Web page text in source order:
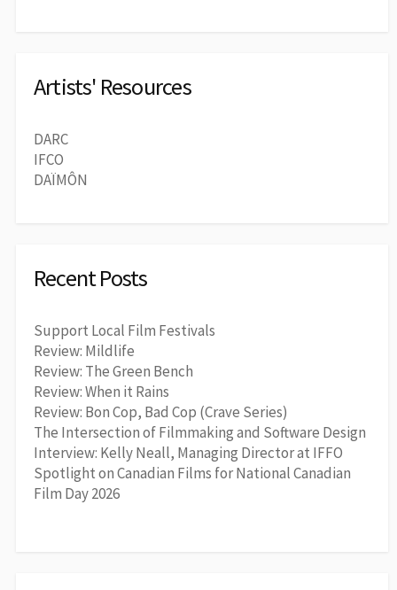
Artists' Resources
DARC
IFCO
DAÏMÔN
Recent Posts
Support Local Film Festivals
Review: Mildlife
Review: The Green Bench
Review: When it Rains
Review: Bon Cop, Bad Cop (Crave Series)
The Intersection of Filmmaking and Software Design
Interview: Kelly Neall, Managing Director at IFFO
Spotlight on Canadian Films for National Canadian
Film Day 2026